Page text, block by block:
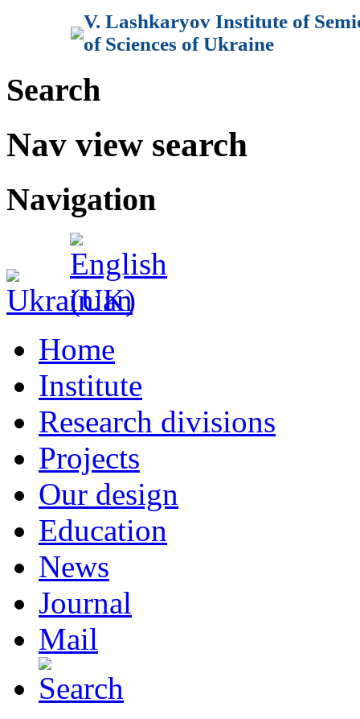
V. Lashkaryov Institute of
of Sciences of Ukraine
Search
Nav view search
Navigation
Home
Institute
Research divisions
Projects
Our design
Education
News
Journal
Mail